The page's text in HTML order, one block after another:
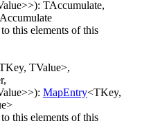
>>): TAccumulate,
this elements of this
, TValue>,
,
>>): MapEntry<TKey,
>
this elements of this